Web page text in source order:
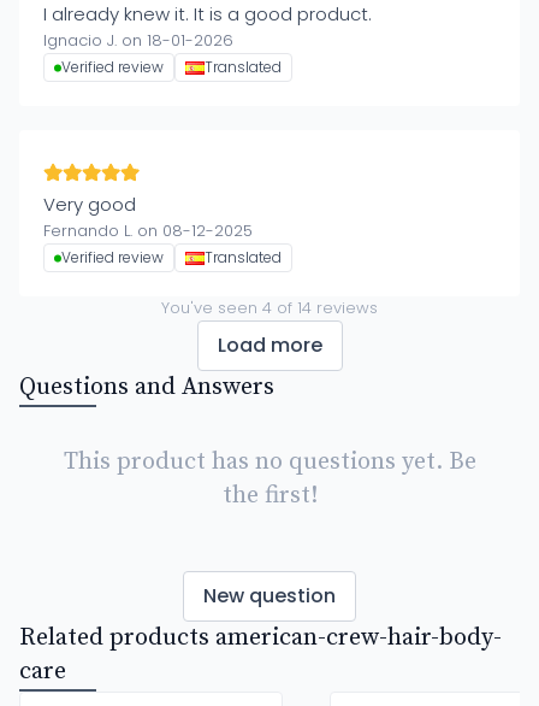
I already knew it. It is a good product.
Ignacio J. on 18-01-2026
Verified review Translated
Very good
Fernando L. on 08-12-2025
Verified review Translated
You've seen 4 of 14 reviews
Load more
Questions and Answers
This product has no questions yet. Be
the first!
New question
Related products american-crew-hair-body-
care